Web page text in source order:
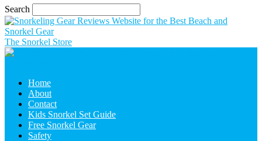
Search
The Snorkel Store
Home
About
Contact
Kids Snorkel Set Guide
Free Snorkel Gear
Safety